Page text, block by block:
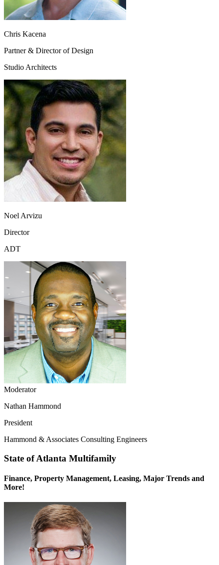
Chris Kacena
Partner & Director of Design
Studio Architects
Noel Arvizu
Director
ADT
Moderator
Nathan Hammond
President
Hammond & Associates Consulting Engineers
State of Atlanta Multifamily
Finance, Property Management, Leasing, Major Trends and
More!